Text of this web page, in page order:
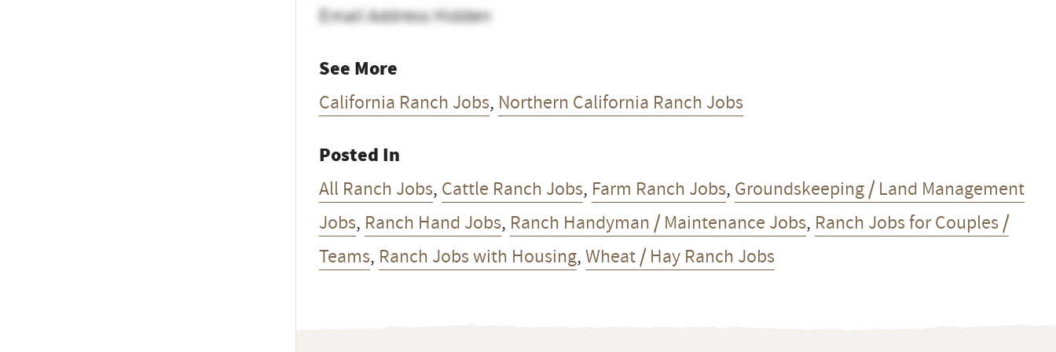
Email Address Hidden
See More
California Ranch Jobs, Northern California Ranch Jobs
Posted In
All Ranch Jobs, Cattle Ranch Jobs, Farm Ranch Jobs, Groundskeeping / Land Management
Jobs, Ranch Hand Jobs, Ranch Handyman / Maintenance Jobs, Ranch Jobs for Couples /
Teams, Ranch Jobs with Housing,Wheat / Hay Ranch Jobs